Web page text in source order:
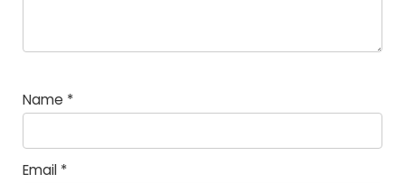
Name *
Email *